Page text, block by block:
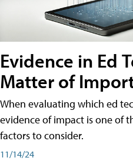
Evidence in Ed
Matter of
When evaluating which ed
evidence of impact is one of
factors to consider.
11/14/24